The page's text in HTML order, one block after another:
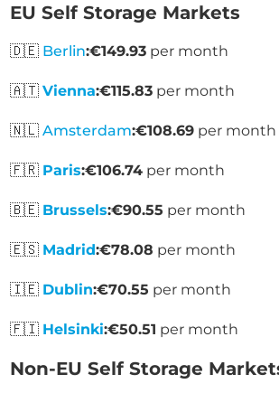
EU Self Storage Markets
🇩🇪 Berlin:€149.93 per month
🇦🇹Vienna:€115.83 per month
🇳🇱Amsterdam:€108.69 per month
🇫🇷 Paris:€106.74 per month
🇧🇪 Brussels:€90.55 per month
🇪🇸 Madrid:€78.08 per month
🇮🇪 Dublin:€70.55 per month
🇫🇮 Helsinki:€50.51 per month
Non-EU Self Storage